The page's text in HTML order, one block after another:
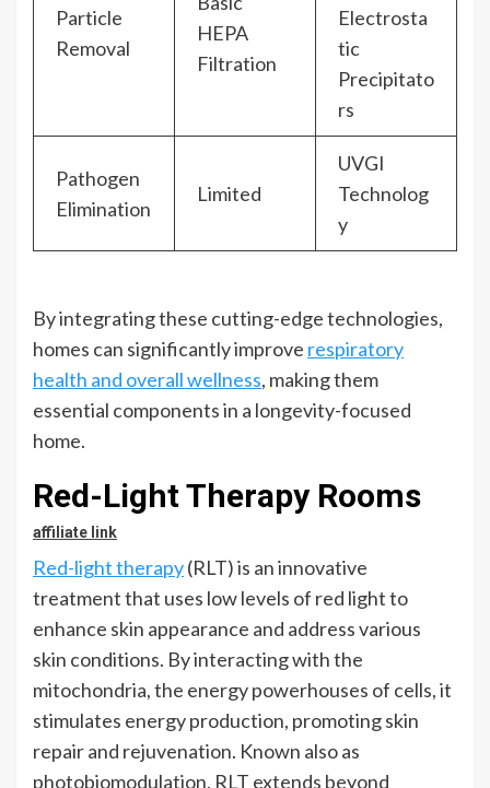
Particle
Removal
HEPA
Filtration
Electrosta
tic
Precipitato
rs
Pathogen
Elimination
Limited
UVGI
Technolog
y
By integrating these cutting-edge technologies,
homes can significantly improve respiratory
health and overall wellness, making them
essential components in a longevity-focused
home.
Red-Light Therapy Rooms
affiliate link
Red-light therapy(RLT) is an innovative
treatment that uses low levels of red light to
enhance skin appearance and address various
skin conditions. By interacting with the
mitochondria, the energy powerhouses of cells, it
stimulates energy production, promoting skin
repair and rejuvenation. Known also as
photobiomodulation, RLT extends beyond